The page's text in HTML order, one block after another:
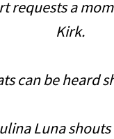
requests a
Kirk.
can be heard
Luna